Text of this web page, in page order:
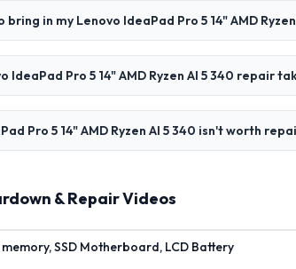
in my Lenovo IdeaPad Pro 5 14" AMD Ryzen
IdeaPad Pro 5 14" AMD Ryzen AI 5 340 repair
Pro 5 14" AMD Ryzen AI 5 340 isn't worth
& Repair Videos
SSD Motherboard, LCD Battery